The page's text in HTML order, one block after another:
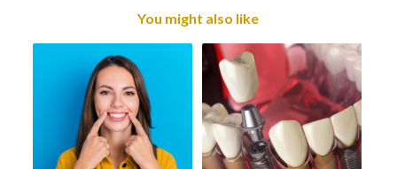
You might also like